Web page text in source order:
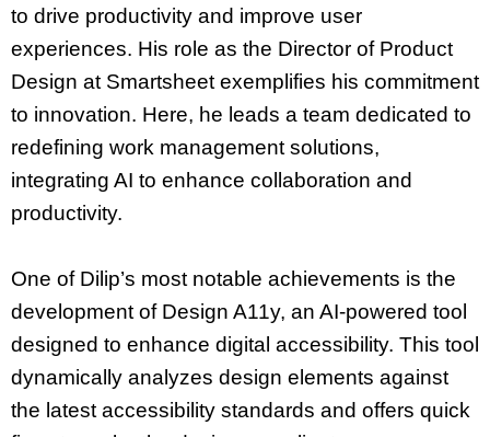
to drive productivity and improve user
experiences. His role as the Director of Product
Design at Smartsheet exemplifies his commitment
to innovation. Here, he leads a team dedicated to
redefining work management solutions,
integrating AI to enhance collaboration and
productivity.
One of Dilip’s most notable achievements is the
development of Design A11y, an AI-powered tool
designed to enhance digital accessibility. This tool
dynamically analyzes design elements against
the latest accessibility standards and offers quick